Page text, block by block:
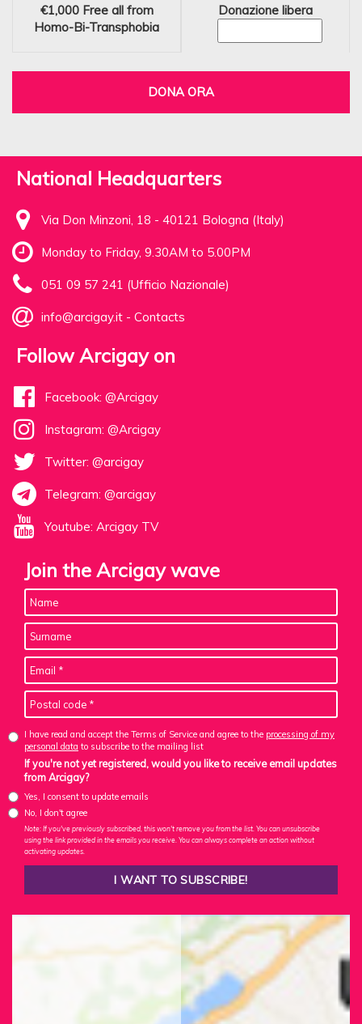
€1,000 Free all from
Homo-Bi-Transphobia
Donazione libera
DONA ORA
National Headquarters
Via Don Minzoni, 18 - 40121 Bologna (Italy)
Monday to Friday, 9.30AM to 5.00PM
051 09 57 241 (Ufficio Nazionale)
info@arcigay.it - Contacts
Follow Arcigay on
Facebook: @Arcigay
Instagram: @Arcigay
Twitter: @arcigay
Telegram: @arcigay
Youtube: Arcigay TV
Join the Arcigay wave
I have read and accept the Terms of Service and agree to the processing of my
personal data to subscribe to the mailing list
If you're not yet registered, would you like to receive email updates
from Arcigay?
Yes, I consent to update emails
No, I don't agree
Note: If you've previously subscribed, this won't remove you from the list. You can unsubscribe
using the link provided in the emails you receive. You can always complete an action without
activating updates.